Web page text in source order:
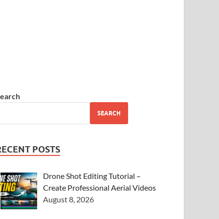
SEARCH
POSTS
Drone Shot Editing Tutorial –
Create Professional Aerial Videos
August 8, 2026